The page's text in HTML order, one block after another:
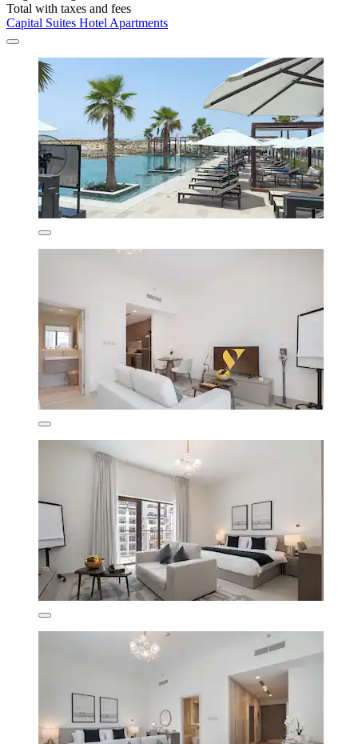
Total with taxes and fees
Capital Suites Hotel Apartments